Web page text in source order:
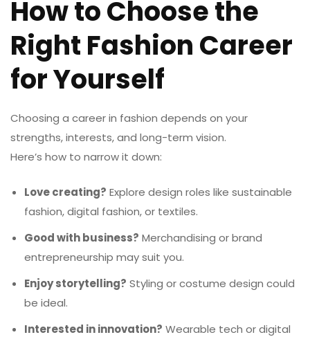
How to Choose the
Right Fashion Career
for Yourself
Choosing a career in fashion depends on your
strengths, interests, and long-term vision.
Here’s how to narrow it down:
Love creating? Explore design roles like sustainable
fashion, digital fashion, or textiles.
Good with business? Merchandising or brand
entrepreneurship may suit you.
Enjoy storytelling? Styling or costume design could
be ideal.
Interested in innovation? Wearable tech or digital